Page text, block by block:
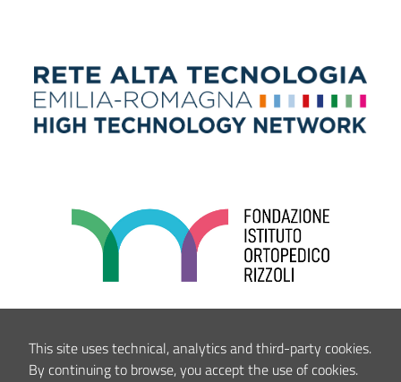
This site uses technical, analytics and third-party cookies.
By continuing to browse, you accept the use of cookies.